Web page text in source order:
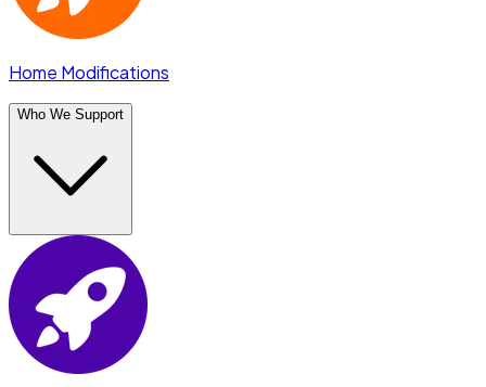
Home Modifications
Who We Support